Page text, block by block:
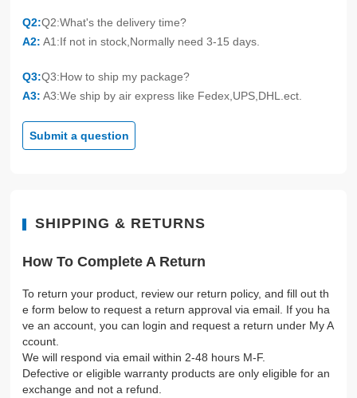
Q2:Q2:What's the delivery time?
A2: A1:If not in stock,Normally need 3-15 days.
Q3:Q3:How to ship my package?
A3: A3:We ship by air express like Fedex,UPS,DHL.ect.
Submit a question
SHIPPING & RETURNS
How To Complete A Return
To return your product, review our return policy, and fill out th
e form below to request a return approval via email. If you ha
ve an account, you can login and request a return under My A
ccount.
We will respond via email within 2-48 hours M-F.
Defective or eligible warranty products are only eligible for an
exchange and not a refund.